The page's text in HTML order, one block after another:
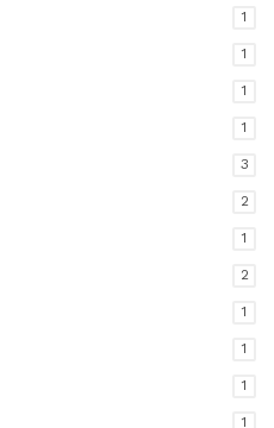
1
1
1
1
3
2
1
2
1
1
1
1